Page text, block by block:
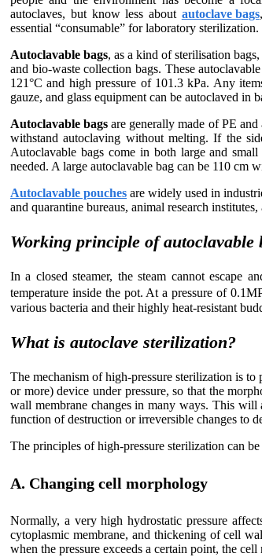
autoclaves, but know less about autoclave bags
essential “consumable” for laboratory sterilization.
Autoclavable bags, as a kind of sterilisation
and bio-waste collection bags. These
121°C and high pressure of 101.3 kPa. Any
gauze, and glass equipment can be autoclaved in
Autoclavable bags are generally made of PE and
withstand autoclaving without melting. If the
Autoclavable bags come in both large and
needed. A large autoclavable bag can be 110 cm
Autoclavable pouches are widely used in
and quarantine bureaus, animal research
Working principle of autoclavable
In a closed steamer, the steam cannot escape
temperature inside the pot. At a pressure of
various bacteria and their highly heat-resistant
What is autoclave sterilization?
The mechanism of high-pressure sterilization is
or more) device under pressure, so that the
wall membrane changes in many ways. This
function of destruction or irreversible changes to
The principles of high-pressure sterilization can
A. Changing cell morphology
Normally, a very high hydrostatic pressure
cytoplasmic membrane, and thickening of cell
when the pressure exceeds a certain point, the